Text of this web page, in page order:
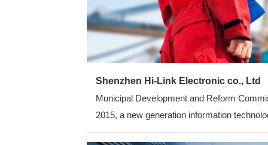
Shenzhen Hi-Link Electronic co., Ltd
Municipal Development and Reform
2015, a new generation information
average annual growth rate